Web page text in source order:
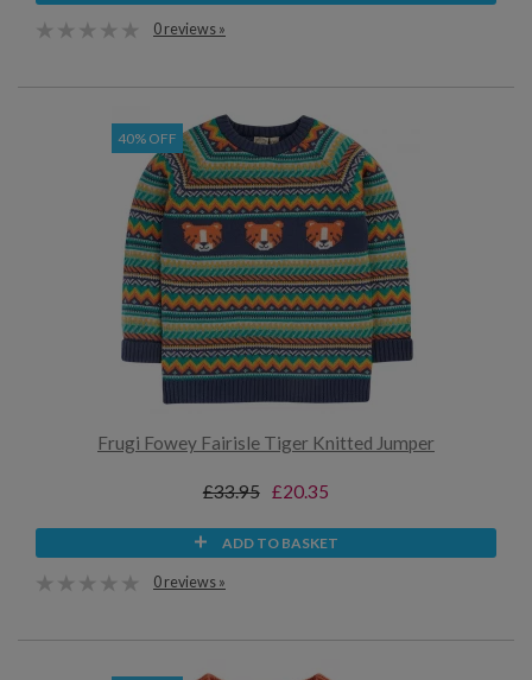
0 reviews »
40% OFF
Frugi Fowey Fairisle Tiger Knitted Jumper
£33.95 £20.35
ADD TO BASKET
0 reviews »